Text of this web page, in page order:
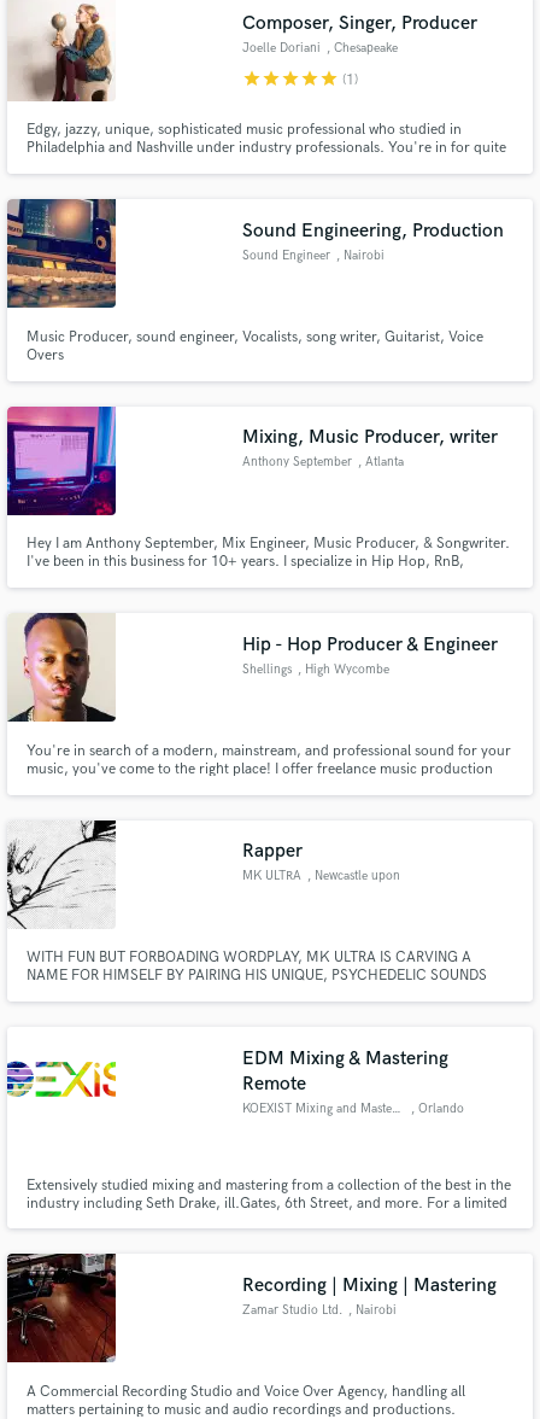
Composer, Singer, Producer
Joelle Doriani , Chesapeake
starstarstarstarstar (1)
Edgy, jazzy, unique, sophisticated music professional who studied in
Philadelphia and Nashville under industry professionals. You're in for quite
power or angelic and ear-catching melody & harmonies!
Sound Engineering, Production
Sound Engineer , Nairobi
Music Producer, sound engineer, Vocalists, song writer, Guitarist, Voice
Overs
Mixing, Music Producer, writer
Anthony September , Atlanta
Hey I am Anthony September, Mix Engineer, Music Producer, & Songwriter.
I've been in this business for 10+ years. I specialize in Hip Hop, RnB,
Hip - Hop Producer & Engineer
Shellings , High Wycombe
You're in search of a modern, mainstream, and professional sound for your
music, you've come to the right place! I offer freelance music production
Rapper
MK ULTRA , Newcastle upon
WITH FUN BUT FORBOADING WORDPLAY, MK ULTRA IS CARVING A
NAME FOR HIMSELF BY PAIRING HIS UNIQUE, PSYCHEDELIC SOUNDS
EDM Mixing & Mastering
Remote
KOEXIST Mixing and Mastering , Orlando
Extensively studied mixing and mastering from a collection of the best in the
industry including Seth Drake, ill.Gates, 6th Street, and more. For a limited
turnaround!
Recording | Mixing | Mastering
Zamar Studio Ltd. , Nairobi
A Commercial Recording Studio and Voice Over Agency, handling all
matters pertaining to music and audio recordings and productions.
secure platform. Payment is only released when
work is complete.